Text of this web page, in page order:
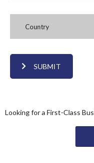
Country
SUBMIT
Looking for a First-Class